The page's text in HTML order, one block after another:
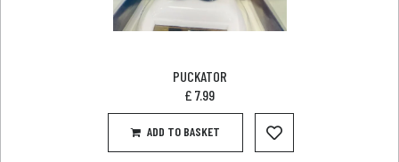
PUCKATOR
£ 7.99
ADD TO BASKET